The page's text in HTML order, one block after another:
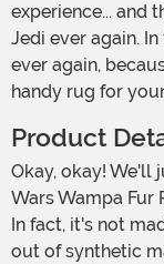
experience... and
Jedi ever again.
ever again,
handy rug for
Product
Okay, okay! We'll just come clean with you. This Star
Wars Wampa Fur
In fact, it's not
out of synthetic